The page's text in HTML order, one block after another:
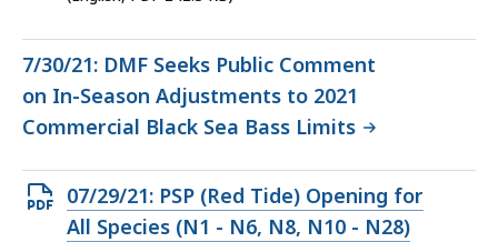
7/30/21: DMF Seeks Public Comment
on In-Season Adjustments to 2021
Commercial Black Sea Bass Limits
Open
PDF
07/29/21: PSP (Red Tide) Opening for
All Species (N1 - N6, N8, N10 - N28)